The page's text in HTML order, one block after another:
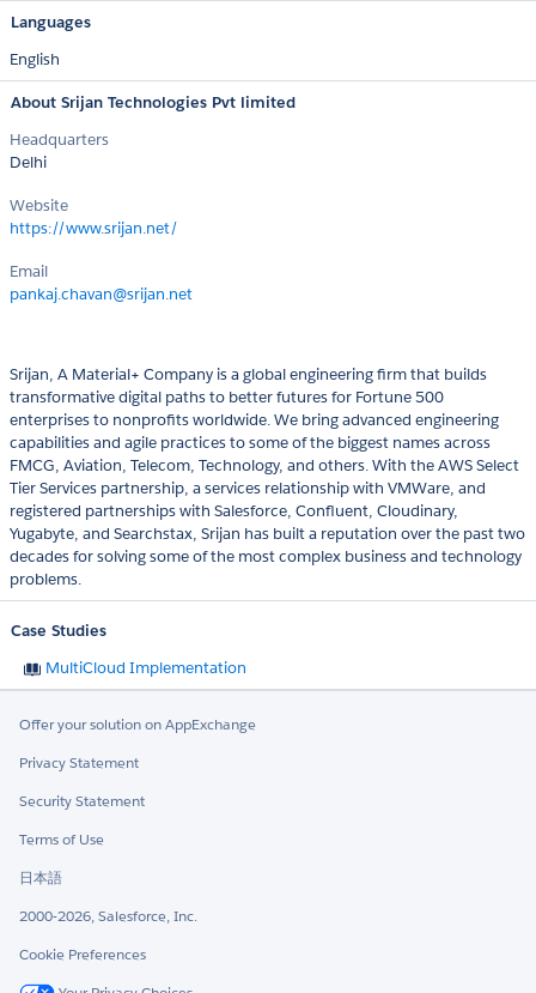
Languages
English
About Srijan Technologies Pvt limited
Headquarters
Delhi
Website
https://www.srijan.net/
Email
pankaj.chavan@srijan.net
Srijan, A Material+ Company is a global engineering firm that builds
transformative digital paths to better futures for Fortune 500
enterprises to nonprofits worldwide. We bring advanced engineering
capabilities and agile practices to some of the biggest names across
FMCG, Aviation, Telecom, Technology, and others. With the AWS Select
Tier Services partnership, a services relationship with VMWare, and
registered partnerships with Salesforce, Confluent, Cloudinary,
Yugabyte, and Searchstax, Srijan has built a reputation over the past two
decades for solving some of the most complex business and technology
problems.
Case Studies
MultiCloud Implementation
Offer your solution on AppExchange
Privacy Statement
Security Statement
Terms of Use
日本語
2000-2026, Salesforce, Inc.
Cookie Preferences